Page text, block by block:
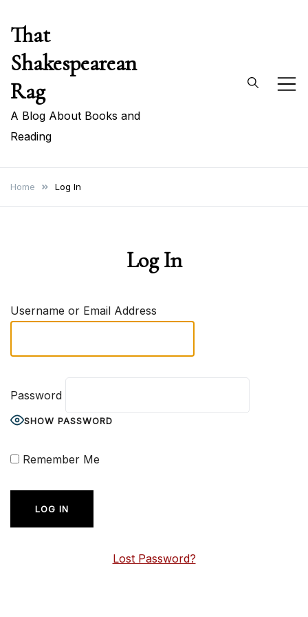
content
That
Shakespearean
Rag
A Blog About Books and
Reading
Home Log In
Log In
Username or Email Address
Password
SHOW PASSWORD
Remember Me
Lost Password?